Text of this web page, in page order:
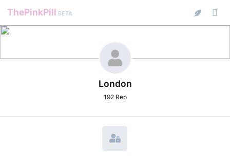
ThePinkPill BETA
London
192 Rep